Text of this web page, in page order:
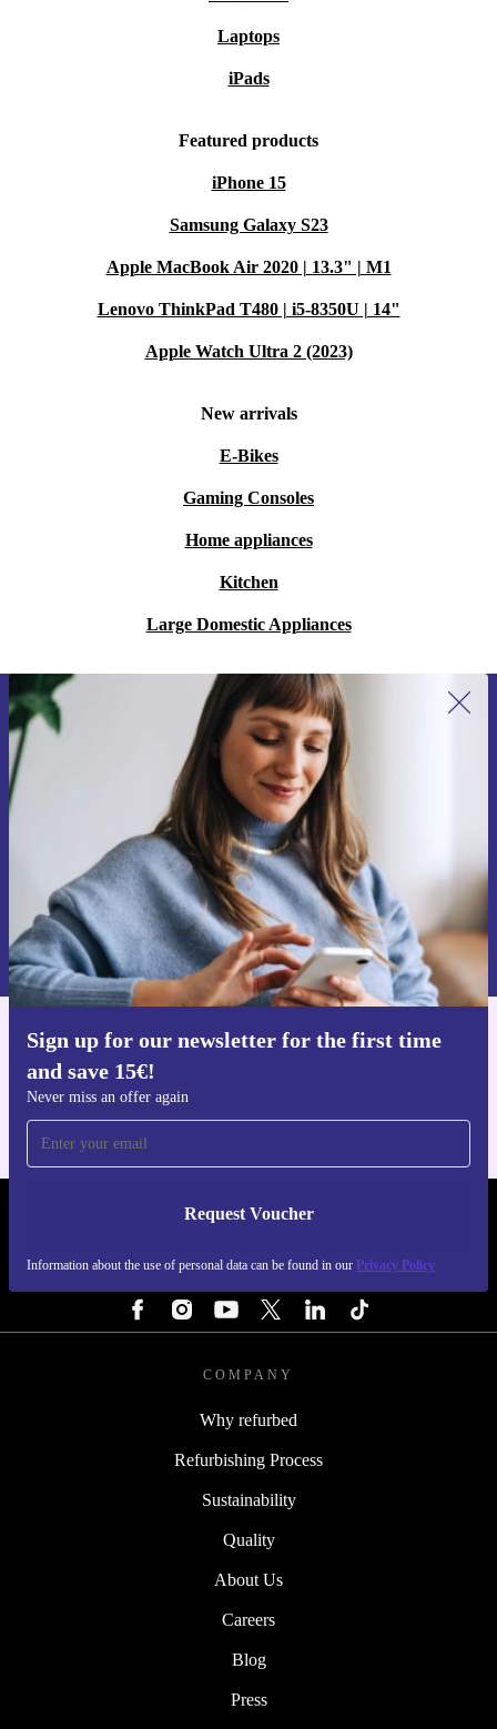
Laptops
iPads
Featured products
iPhone 15
Samsung Galaxy S23
Apple MacBook Air 2020 | 13.3" | M1
Lenovo ThinkPad T480 | i5-8350U | 14"
Apple Watch Ultra 2 (2023)
New arrivals
E-Bikes
Gaming Consoles
Home appliances
Kitchen
Large Domestic Appliances
Sign up for our newsletter for the first time
and save 15€!
Never miss an offer again
Request Voucher
Information about the use of personal data can be found in our Privacy Policy
Sign up for our newsletter for the first
time and save 15€!
Never miss an offer again.
Request voucher
Information about the use of personal data can be found in our
Privacy policy .
Get the refurbed app
REFURBED NETHERLANDS - RETHINK NEW.
COMPANY
Why refurbed
Refurbishing Process
Sustainability
Quality
About Us
Careers
Blog
Press